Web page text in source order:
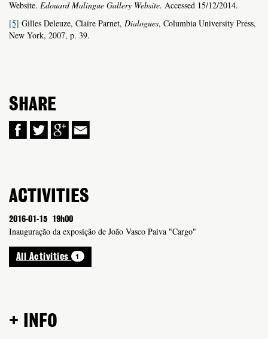
Website. Edouard Malingue Gallery Website. Accessed 15/12/2014.
[5] Gilles Deleuze, Claire Parnet, Dialogues, Columbia University Press,
New York, 2007, p. 39.
SHARE
ACTIVITIES
2016-01-15 19h00
Inauguração da exposição de João Vasco Paiva "Cargo"
All Activities 1
+ INFO